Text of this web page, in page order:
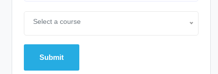
Select a course